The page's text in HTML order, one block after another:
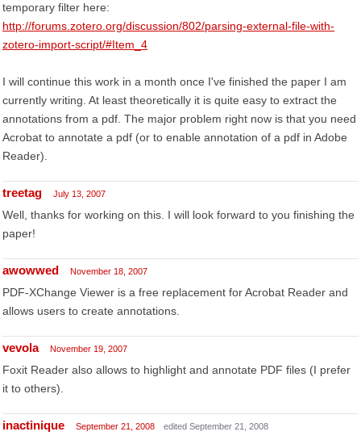
temporary filter here:
http://forums.zotero.org/discussion/802/parsing-external-file-with-
zotero-import-script/#Item_4
I will continue this work in a month once I've finished the paper I am
currently writing. At least theoretically it is quite easy to extract the
annotations from a pdf. The major problem right now is that you need
Acrobat to annotate a pdf (or to enable annotation of a pdf in Adobe
Reader).
treetag July 13, 2007
Well, thanks for working on this. I will look forward to you finishing the
paper!
awowwed November 18, 2007
PDF-XChange Viewer is a free replacement for Acrobat Reader and
allows users to create annotations.
vevola November 19, 2007
Foxit Reader also allows to highlight and annotate PDF files (I prefer
it to others).
inactinique September 21, 2008 edited September 21, 2008